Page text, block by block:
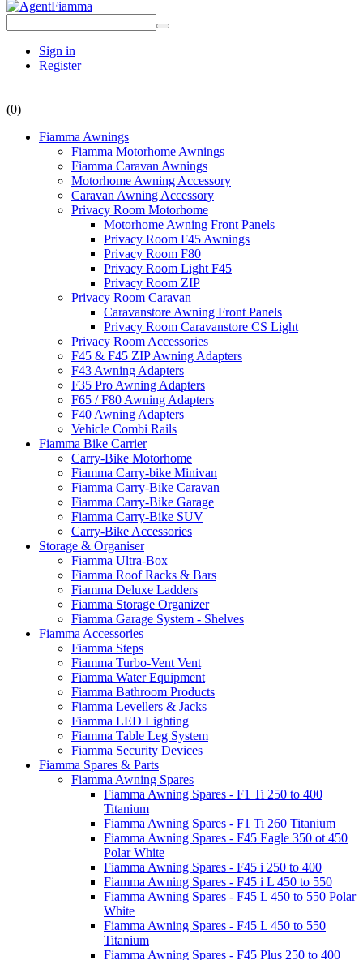
Sign in
Register
(0)
Fiamma Awnings
Fiamma Motorhome Awnings
Fiamma Caravan Awnings
Motorhome Awning Accessory
Caravan Awning Accessory
Privacy Room Motorhome
Motorhome Awning Front Panels
Privacy Room F45 Awnings
Privacy Room F80
Privacy Room Light F45
Privacy Room ZIP
Privacy Room Caravan
Caravanstore Awning Front Panels
Privacy Room Caravanstore CS Light
Privacy Room Accessories
F45 & F45 ZIP Awning Adapters
F43 Awning Adapters
F35 Pro Awning Adapters
F65 / F80 Awning Adapters
F40 Awning Adapters
Vehicle Combi Rails
Fiamma Bike Carrier
Carry-Bike Motorhome
Fiamma Carry-bike Minivan
Fiamma Carry-Bike Caravan
Fiamma Carry-Bike Garage
Fiamma Carry-Bike SUV
Carry-Bike Accessories
Storage & Organiser
Fiamma Ultra-Box
Fiamma Roof Racks & Bars
Fiamma Deluxe Ladders
Fiamma Storage Organizer
Fiamma Garage System - Shelves
Fiamma Accessories
Fiamma Steps
Fiamma Turbo-Vent Vent
Fiamma Water Equipment
Fiamma Bathroom Products
Fiamma Levellers & Jacks
Fiamma LED Lighting
Fiamma Table Leg System
Fiamma Security Devices
Fiamma Spares & Parts
Fiamma Awning Spares
Fiamma Awning Spares - F1 Ti 250 to 400
Titanium
Fiamma Awning Spares - F1 Ti 260 Titanium
Fiamma Awning Spares - F45 Eagle 350 ot 450
Polar White
Fiamma Awning Spares - F45 i 250 to 400
Fiamma Awning Spares - F45 i L 450 to 550
Fiamma Awning Spares - F45 L 450 to 550 Polar
White
Fiamma Awning Spares - F45 L 450 to 550
Titanium
Fiamma Awning Spares - F45 Plus 250 to 400